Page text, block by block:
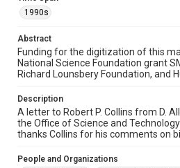
Special Collections
Special Collections
White House Scientists Archive
This item may have accessibility
grammatical errors. If you are in
please fill out
https://library.rice.edu/
accessible-format-
1990s
Abstract
Funding for the digitization of this
National Science Foundation grant
Richard Lounsbery Foundation, and
Description
A letter to Robert P. Collins from D.
the Office of Science and
thanks Collins for his comments on
People and Organizations